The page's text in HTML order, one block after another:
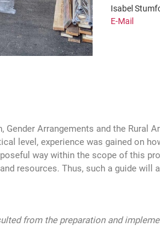
Isabel
E-Mail
Gender Arrangements and the Rural
level, experience was gained on
way within the scope of this
resources. Thus, such a guide will
from the preparation and